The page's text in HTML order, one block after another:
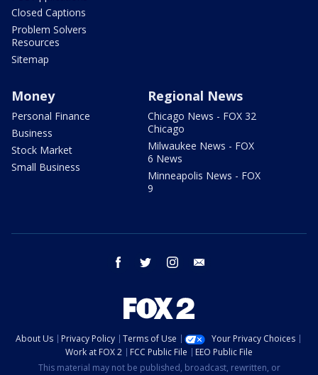
Closed Captions
Problem Solvers
Resources
Sitemap
Money
Personal Finance
Business
Stock Market
Small Business
Regional News
Chicago News - FOX 32
Chicago
Milwaukee News - FOX
6 News
Minneapolis News - FOX
9
facebook twitter instagram
About Us Privacy Policy Terms of Use
Your Privacy Choices
Work at FOX 2
FCC Public File
EEO Public File
This material may not be published, broadcast, rewritten, or